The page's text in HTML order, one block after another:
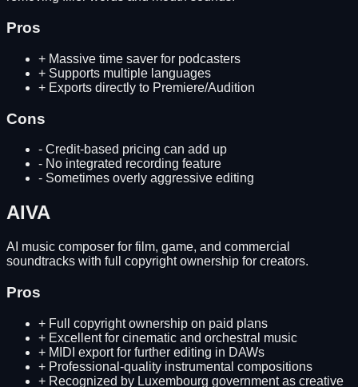
Pros
+ Massive time saver for podcasters
+ Supports multiple languages
+ Exports directly to Premiere/Audition
Cons
- Credit-based pricing can add up
- No integrated recording feature
- Sometimes overly aggressive editing
AIVA
AI music composer for film, game, and commercial
soundtracks with full copyright ownership for creators.
Pros
+ Full copyright ownership on paid plans
+ Excellent for cinematic and orchestral music
+ MIDI export for further editing in DAWs
+ Professional-quality instrumental compositions
+ Recognized by Luxembourg government as creative